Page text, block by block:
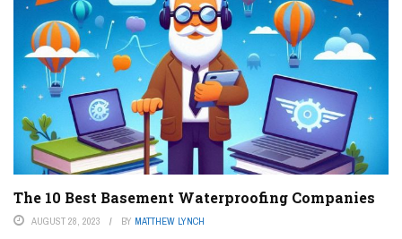
The 10 Best Basement Waterproofing Companies
AUGUST 28, 2023 BY MATTHEW LYNCH